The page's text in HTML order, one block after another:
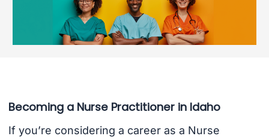
Becoming a Nurse Practitioner in Idaho
If you’re considering a career as a Nurse